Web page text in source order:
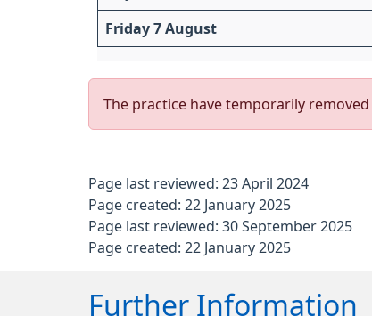
Friday 7 August
The practice have temporarily
Page last reviewed: 23 April 2024
Page created: 22 January 2025
Page last reviewed: 30 September 2025
Page created: 22 January 2025
Further Information